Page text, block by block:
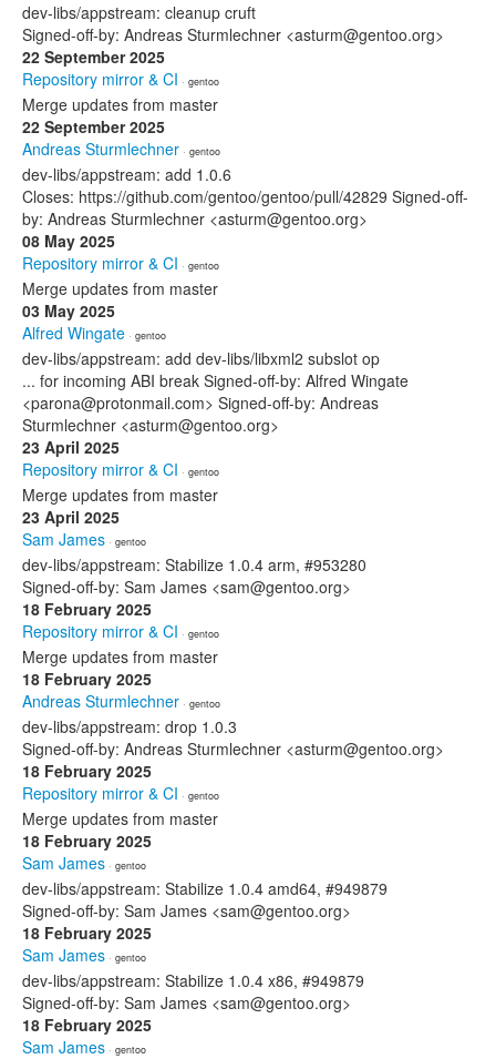
dev-libs/appstream: cleanup cruft
Signed-off-by: Andreas Sturmlechner <asturm@gentoo.org>
22 September 2025
Repository mirror & CI · gentoo
Merge updates from master
22 September 2025
Andreas Sturmlechner · gentoo
dev-libs/appstream: add 1.0.6
Closes: https://github.com/gentoo/gentoo/pull/42829 Signed-off-
by: Andreas Sturmlechner <asturm@gentoo.org>
08 May 2025
Repository mirror & CI · gentoo
Merge updates from master
03 May 2025
Alfred Wingate · gentoo
dev-libs/appstream: add dev-libs/libxml2 subslot op
... for incoming ABI break Signed-off-by: Alfred Wingate
<parona@protonmail.com> Signed-off-by: Andreas
Sturmlechner <asturm@gentoo.org>
23 April 2025
Repository mirror & CI · gentoo
Merge updates from master
23 April 2025
Sam James · gentoo
dev-libs/appstream: Stabilize 1.0.4 arm, #953280
Signed-off-by: Sam James <sam@gentoo.org>
18 February 2025
Repository mirror & CI · gentoo
Merge updates from master
18 February 2025
Andreas Sturmlechner · gentoo
dev-libs/appstream: drop 1.0.3
Signed-off-by: Andreas Sturmlechner <asturm@gentoo.org>
18 February 2025
Repository mirror & CI · gentoo
Merge updates from master
18 February 2025
Sam James · gentoo
dev-libs/appstream: Stabilize 1.0.4 amd64, #949879
Signed-off-by: Sam James <sam@gentoo.org>
18 February 2025
Sam James · gentoo
dev-libs/appstream: Stabilize 1.0.4 x86, #949879
Signed-off-by: Sam James <sam@gentoo.org>
18 February 2025
Sam James · gentoo